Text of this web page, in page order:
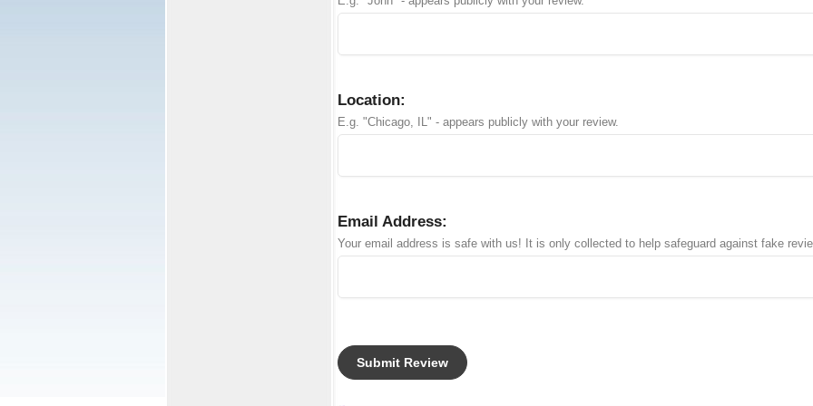
Location:
E.g. "Chicago, IL" - appears publicly with your review.
Email Address:
Your email address is safe with us! It is only collected to help safeguard against fake